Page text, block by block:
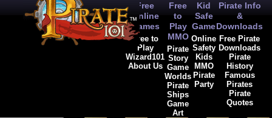
Free
Online
Games
Free to
Play
Wizard101
About Us
Free
to
Play
MMO
Pirate
Story
Game
Worlds
Pirate
Ships
Game
Art
Kid
Safe
Game
Online
Safety
Kids
MMO
Pirate
Party
Pirate Info
&
Downloads
Free Pirate
Downloads
Pirate
History
Famous
Pirates
Pirate
Quotes